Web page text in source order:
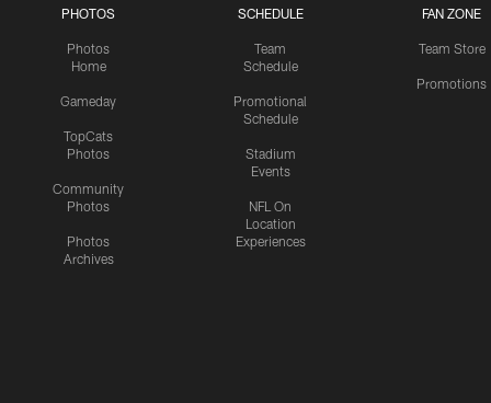
PHOTOS
Photos
Home
Gameday
TopCats
Photos
Community
Photos
Photos
Archives
SCHEDULE
Team
Schedule
Promotional
Schedule
Stadium
Events
NFL On
Location
Experiences
FAN ZONE
Team Store
Promotions